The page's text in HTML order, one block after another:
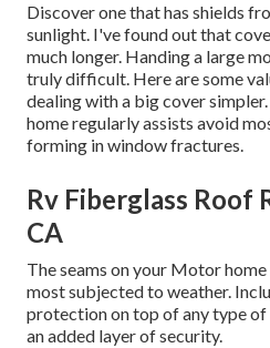
Discover one that has shields
sunlight. I've found out that
much longer. Handing a large
truly difficult. Here are some
dealing with a big cover simpler
home regularly assists avoid
forming in window fractures.
Rv Fiberglass Roof
CA
The seams on your Motor
most subjected to weather.
protection on top of any type of
an added layer of security.